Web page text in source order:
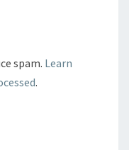
spam. Learn
.